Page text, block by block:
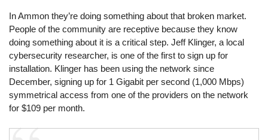
In Ammon they’re doing something about that broken market.
People of the community are receptive because they know
doing something about it is a critical step. Jeff Klinger, a local
cybersecurity researcher, is one of the first to sign up for
installation. Klinger has been using the network since
December, signing up for 1 Gigabit per second (1,000 Mbps)
symmetrical access from one of the providers on the network
for $109 per month.